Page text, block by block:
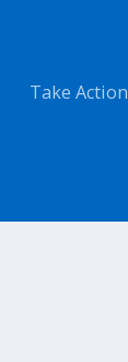
Take Action